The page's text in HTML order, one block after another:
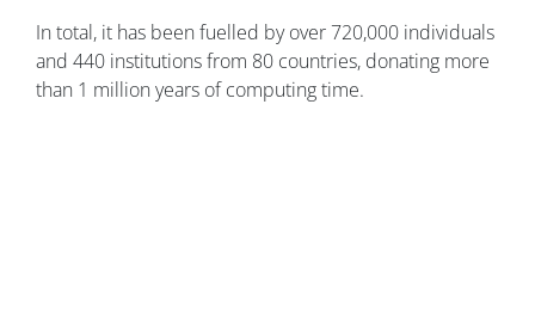
In total, it has been fuelled by over 720,000 individuals
and 440 institutions from 80 countries, donating more
than 1 million years of computing time.